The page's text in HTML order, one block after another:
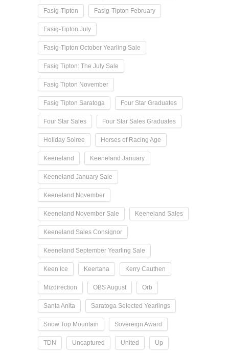
Fasig-Tipton Fasig-Tipton February
Fasig-Tipton July
Fasig-Tipton October Yearling Sale
Fasig Tipton: The July Sale
Fasig Tipton November
Fasig Tipton Saratoga Four Star Graduates
Four Star Sales Four Star Sales Graduates
Holiday Soiree Horses of Racing Age
Keeneland Keeneland January
Keeneland January Sale
Keeneland November
Keeneland November Sale Keeneland Sales
Keeneland Sales Consignor
Keeneland September Yearling Sale
Keen Ice Keertana Kerry Cauthen
Mizdirection OBS August Orb
Santa Anita Saratoga Selected Yearlings
Snow Top Mountain Sovereign Award
TDN Uncaptured United Up